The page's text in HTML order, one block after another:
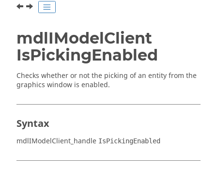
mdlIModelClient
IsPickingEnabled
Checks whether or not the picking of an entity from the
graphics window is enabled.
Syntax
mdlIModelClient_handle IsPickingEnabled